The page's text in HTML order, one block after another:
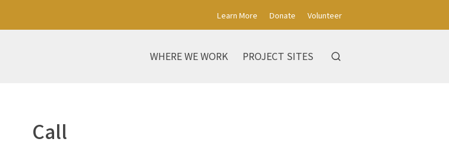
Learn More Donate Volunteer
WHERE WE WORK PROJECT SITES
Call